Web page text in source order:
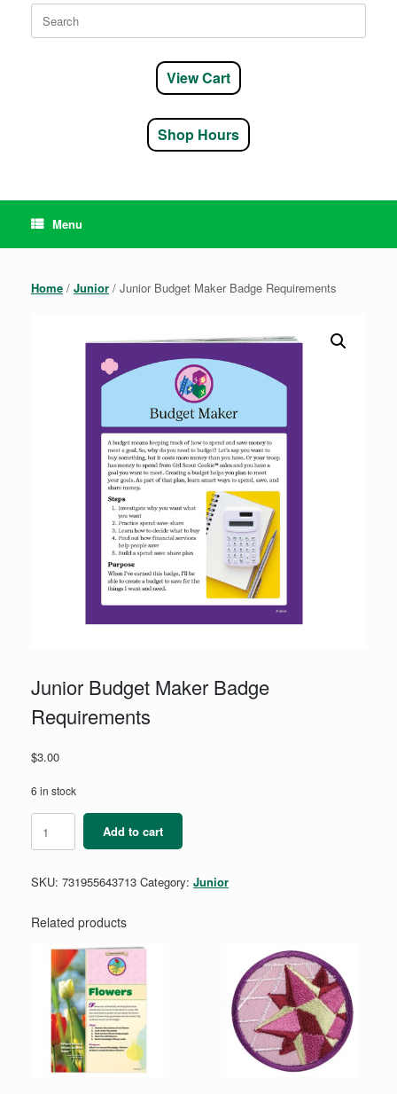
Search
for:
View Cart
Shop Hours
Menu
Home / Junior / Junior Budget Maker Badge Requirements
Junior Budget Maker Badge
Requirements
$3.00
6 in stock
Budget
Maker
Requirements
Add to cart
SKU: 731955643713 Category: Junior
Related products